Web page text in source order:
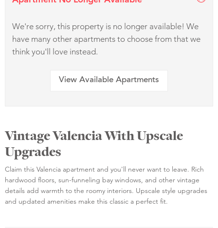
We're sorry, this property is no longer available! We
have many other apartments to choose from that we
think you'll love instead.
View Available Apartments
Vintage Valencia With Upscale
Upgrades
Claim this Valencia apartment and you'll never want to leave. Rich
hardwood floors, sun-funneling bay windows, and other vintage
details add warmth to the roomy interiors. Upscale style upgrades
and updated amenities make this classic a perfect fit.